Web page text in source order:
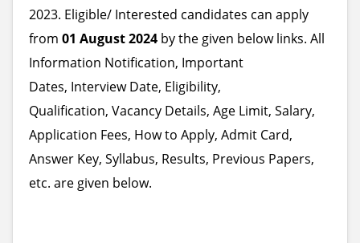
2023. Eligible/ Interested candidates can apply
from 01 August 2024 by the given below links. All
Information Notification, Important
Dates, Interview Date, Eligibility,
Qualification, Vacancy Details, Age Limit, Salary,
Application Fees, How to Apply, Admit Card,
Answer Key, Syllabus, Results, Previous Papers,
etc. are given below.